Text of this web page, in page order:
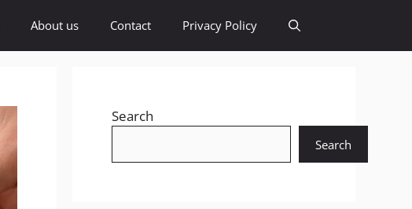
About us Contact Privacy Policy
Search
Search